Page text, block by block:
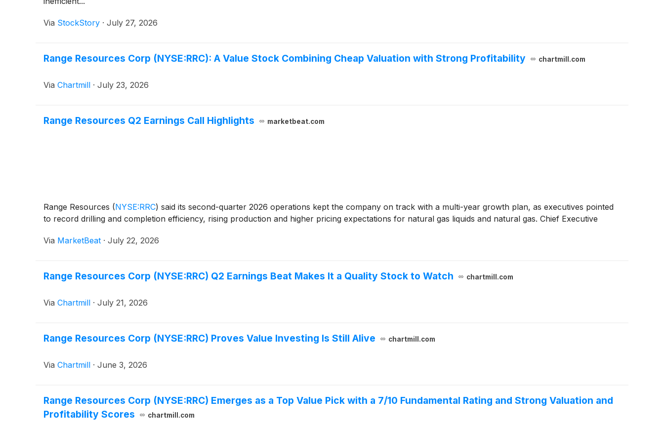
Via StockStory · July 27, 2026
Range Resources Corp (NYSE:RRC): A Value Stock Combining Cheap Valuation with Strong Profitability chartmill.com
Via Chartmill · July 23, 2026
Range Resources Q2 Earnings Call Highlights marketbeat.com
Range Resources (NYSE:RRC) said its second-quarter 2026 operations kept the company on track with a multi-year growth plan, as executives pointed
to record drilling and completion efficiency, rising production and higher pricing expectations for natural gas liquids and natural gas. Chief Executive
Via MarketBeat · July 22, 2026
Range Resources Corp (NYSE:RRC) Q2 Earnings Beat Makes It a Quality Stock to Watch chartmill.com
Via Chartmill · July 21, 2026
Range Resources Corp (NYSE:RRC) Proves Value Investing Is Still Alive chartmill.com
Via Chartmill · June 3, 2026
Range Resources Corp (NYSE:RRC) Emerges as a Top Value Pick with a 7/10 Fundamental Rating and Strong Valuation and
Profitability Scores
chartmill.com